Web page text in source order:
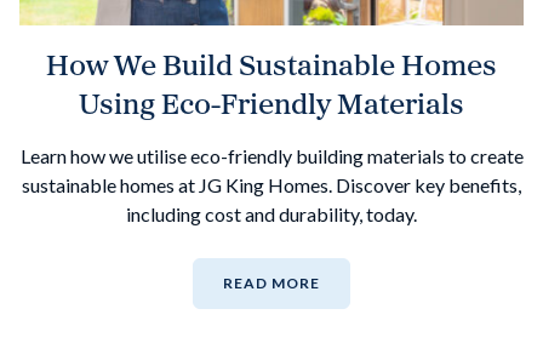
How We Build Sustainable Homes
Using Eco-Friendly Materials
Learn how we utilise eco-friendly building materials to create
sustainable homes at JG King Homes. Discover key benefits,
including cost and durability, today.
READ MORE